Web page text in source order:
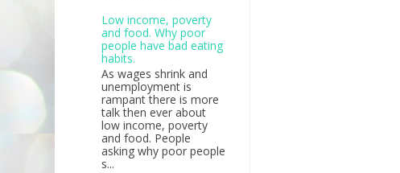
Low income, poverty
and food. Why poor
people have bad eating
habits.
As wages shrink and
unemployment is
rampant there is more
talk then ever about
low income, poverty
and food. People
asking why poor people
s...